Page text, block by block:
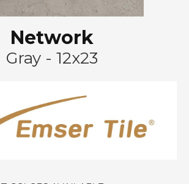
Network
Gray - 12x23